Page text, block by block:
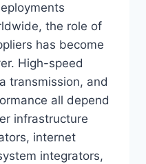
the role of
has become
High-speed
transmission, and
all depend
infrastructure
internet
integrators,